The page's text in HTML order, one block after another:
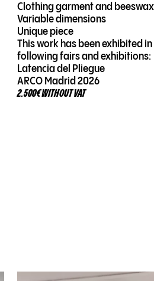
Clothing garment and beeswax
Variable dimensions
Unique piece
This work has been exhibited
following fairs and exhibitions:
Latencia del Pliegue
ARCO Madrid 2026
2.500€ WITHOUT VAT